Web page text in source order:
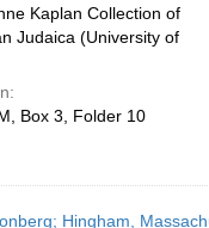
Kaplan Collection of
Judaica (University of
Box 3, Folder 10
Hingham,